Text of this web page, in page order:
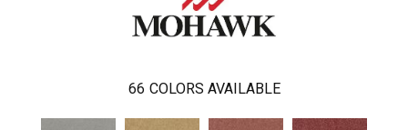
66 COLORS AVAILABLE